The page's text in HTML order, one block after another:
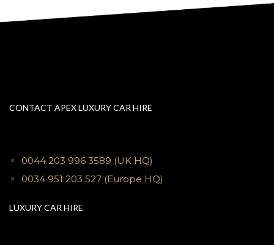
CONTACT APEX LUXURY CAR HIRE
0044 203 996 3589 (UK HQ)
0034 951 203 527 (Europe HQ)
LUXURY CAR HIRE